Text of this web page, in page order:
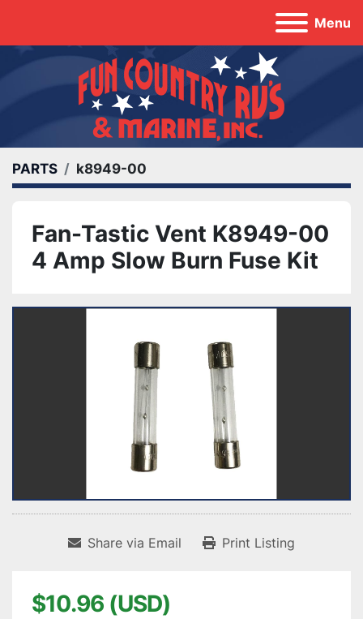
Menu
PARTS k8949-00
Fan-Tastic Vent K8949-00
4 Amp Slow Burn Fuse Kit
Share via Email Print Listing
$10.96 (USD)